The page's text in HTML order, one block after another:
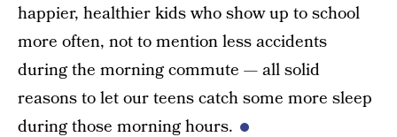
happier, healthier kids who show up to school
more often, not to mention less accidents
during the morning commute — all solid
reasons to let our teens catch some more sleep
during those morning hours.